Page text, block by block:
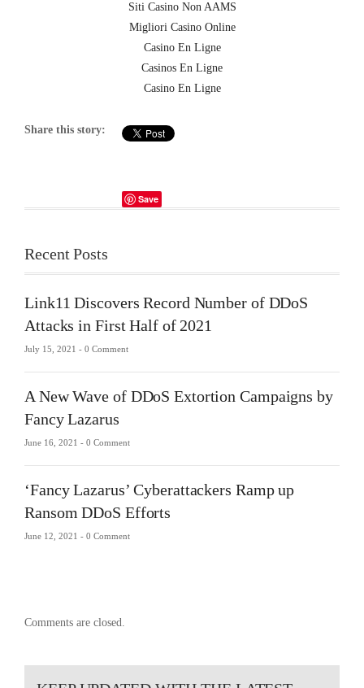
Siti Casino Non AAMS
Migliori Casino Online
Casino En Ligne
Casinos En Ligne
Casino En Ligne
Share this story:
Save
Recent Posts
Link11 Discovers Record Number of DDoS
Attacks in First Half of 2021
July 15, 2021 - 0 Comment
A New Wave of DDoS Extortion Campaigns by
Fancy Lazarus
June 16, 2021 - 0 Comment
‘Fancy Lazarus’ Cyberattackers Ramp up
Ransom DDoS Efforts
June 12, 2021 - 0 Comment
Comments are closed.